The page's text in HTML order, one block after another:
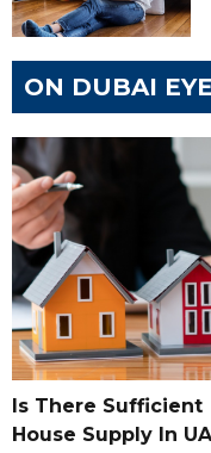
ON DUBAI EYE
Is There Sufficient
House Supply In